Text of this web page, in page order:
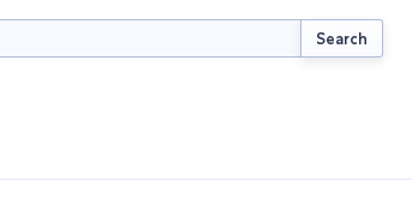
Search